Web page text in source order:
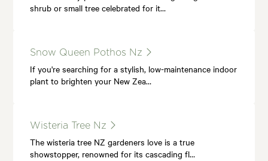
shrub or small tree celebrated for it…
Snow Queen Pothos Nz
If you're searching for a stylish, low-maintenance indoor
plant to brighten your New Zea…
Wisteria Tree Nz
The wisteria tree NZ gardeners love is a true
showstopper, renowned for its cascading fl…